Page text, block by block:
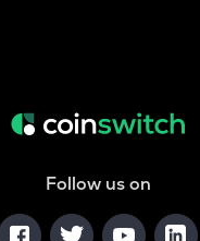
Follow us on